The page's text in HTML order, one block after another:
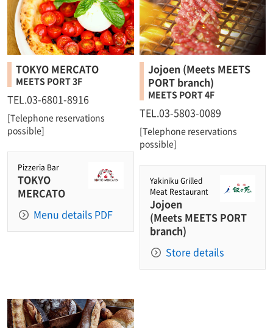
TOKYO MERCATO
MEETS PORT 3F
TEL.03-6801-8916
[Telephone reservations
possible]
Pizzeria Bar
TOKYO
MERCATO
Menu details PDF
Jojoen (Meets MEETS
PORT branch)
MEETS PORT 4F
TEL.03-5803-0089
[Telephone reservations
possible]
Yakiniku Grilled
Meat Restaurant
Jojoen
(Meets MEETS PORT
branch)
Store details